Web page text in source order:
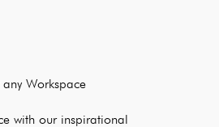
Workspace